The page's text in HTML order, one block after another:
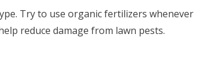
Try to use organic fertilizers whenever
reduce damage from lawn pests.